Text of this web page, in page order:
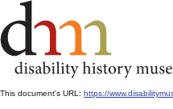
This document's URL: https://